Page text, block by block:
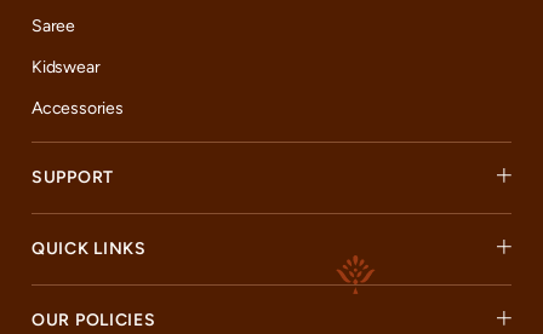
Saree
Kidswear
Accessories
SUPPORT
QUICK LINKS
OUR POLICIES